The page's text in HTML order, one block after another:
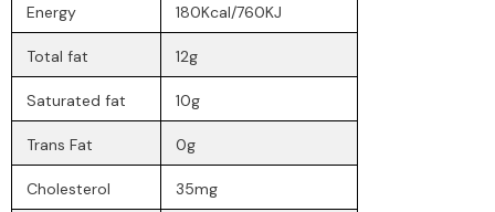
Energy 180Kcal/760KJ
Total fat 12g
Saturated fat 10g
Trans Fat 0g
Cholesterol 35mg